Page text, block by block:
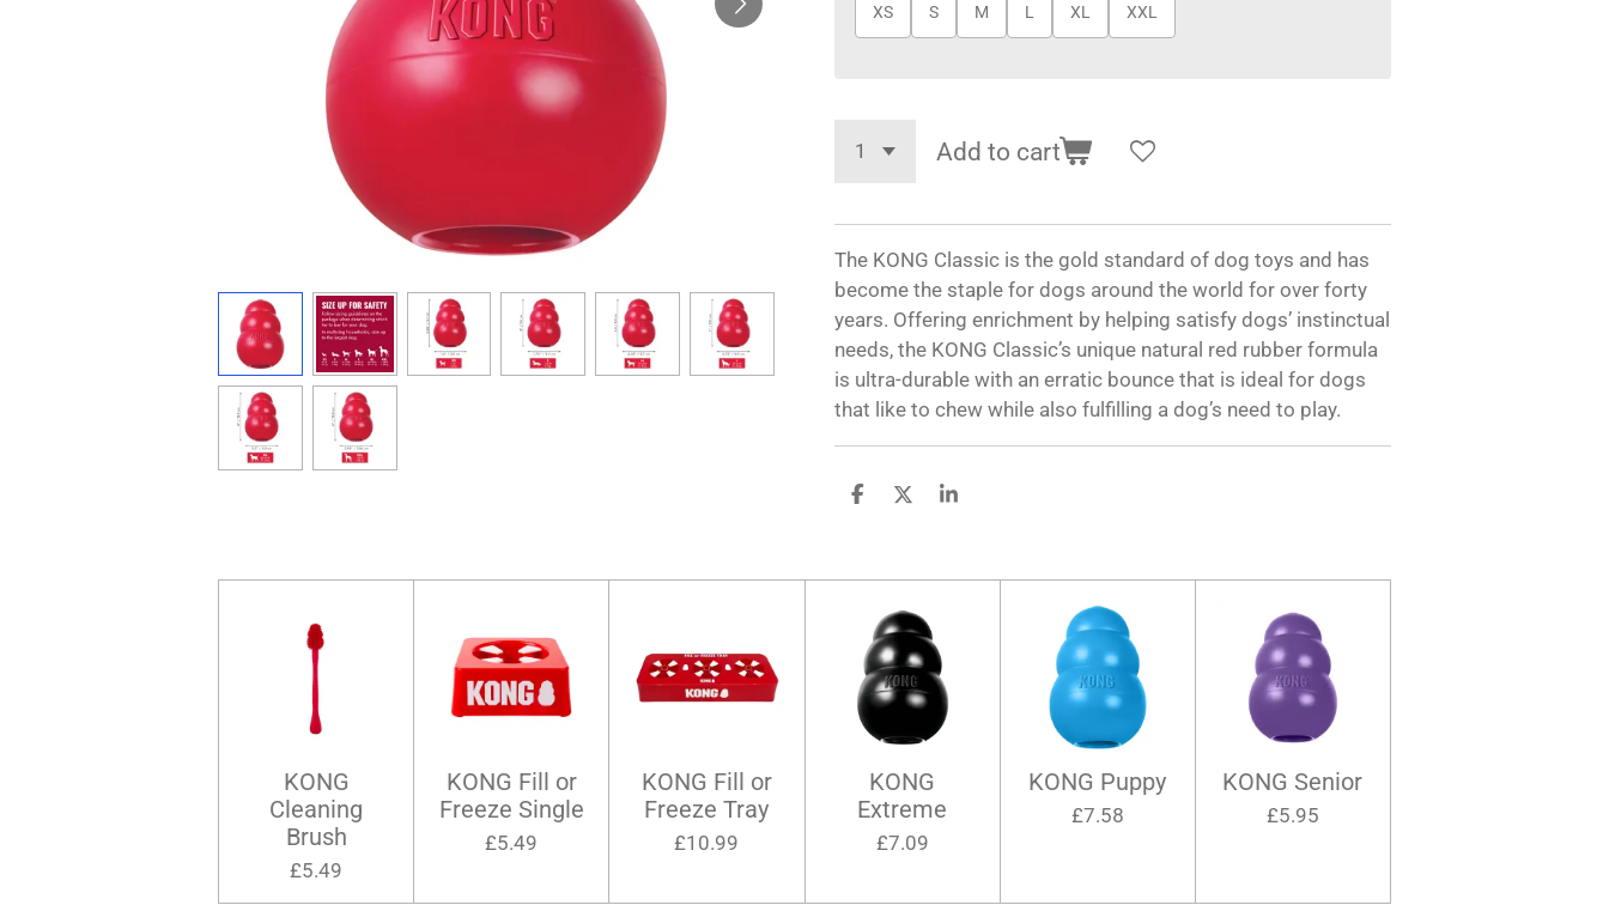
XS S M L XL XXL
Add to cart
The KONG Classic is the gold standard of dog toys and has
become the staple for dogs around the world for over forty
years. Offering enrichment by helping satisfy dogs’ instinctual
needs, the KONG Classic’s unique natural red rubber formula
is ultra-durable with an erratic bounce that is ideal for dogs
that like to chew while also fulfilling a dog’s need to play.
S
e
S
e
S
e
KONG
Cleaning
Brush
£5.49
KONG Fill or
Freeze Single
£5.49
KONG Fill or
Freeze Tray
£10.99
KONG
Extreme
£7.09
KONG Puppy
£7.58
KONG Senior
£5.95